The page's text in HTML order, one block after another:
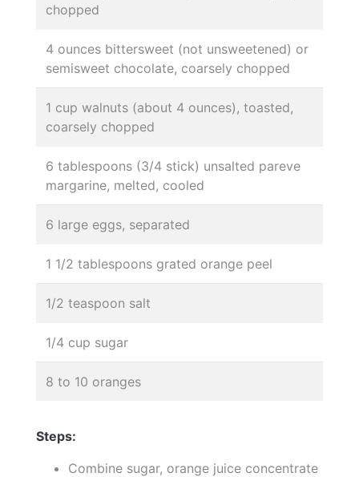
chopped
4 ounces bittersweet (not unsweetened) or
semisweet chocolate, coarsely chopped
1 cup walnuts (about 4 ounces), toasted,
coarsely chopped
6 tablespoons (3/4 stick) unsalted pareve
margarine, melted, cooled
6 large eggs, separated
1 1/2 tablespoons grated orange peel
1/2 teaspoon salt
1/4 cup sugar
8 to 10 oranges
Steps:
Combine sugar, orange juice concentrate